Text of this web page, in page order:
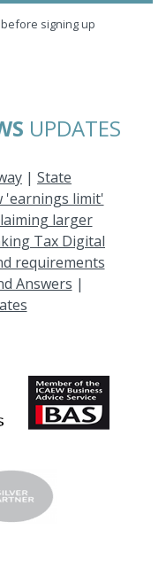
signing up
UPDATES
| State
'earnings limit'
larger
Tax Digital
requirements
Answers |